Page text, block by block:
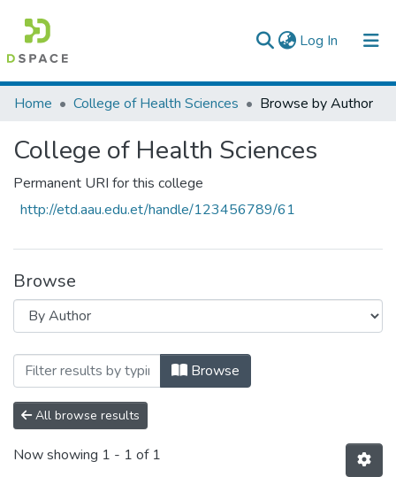
Log In (current)
Colleges, Institutes & Collections
Browse AAU-ETD
Home College of Health Sciences Browse by Author
College of Health Sciences
Permanent URI for this college
http://etd.aau.edu.et/handle/123456789/61
Browse
Browsing College of Health Sciences
Browse
All browse results
Now showing 1 - 1 of 1